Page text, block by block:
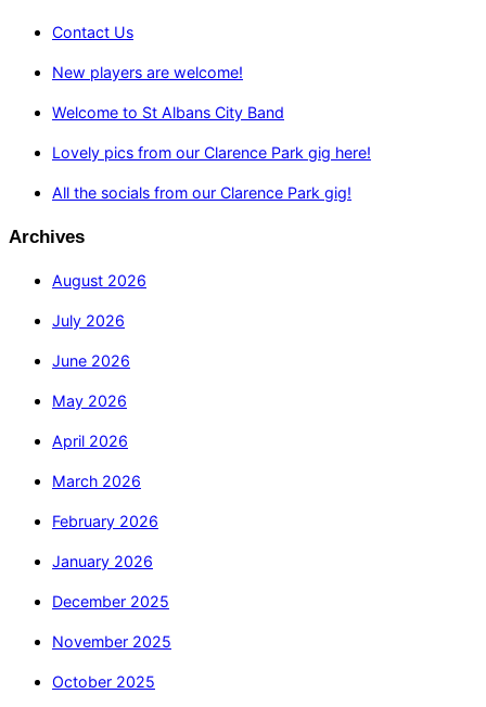
Contact Us
New players are welcome!
Welcome to St Albans City Band
Lovely pics from our Clarence Park gig here!
All the socials from our Clarence Park gig!
Archives
August 2026
July 2026
June 2026
May 2026
April 2026
March 2026
February 2026
January 2026
December 2025
November 2025
October 2025